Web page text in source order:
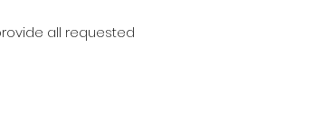
all requested